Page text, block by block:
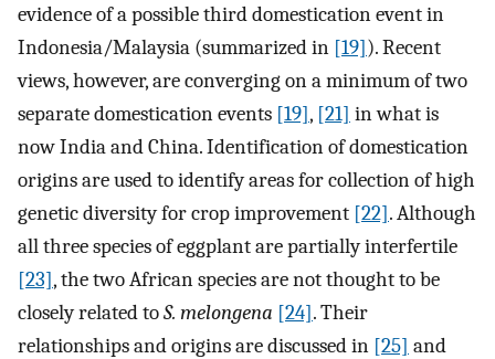
evidence of a possible third domestication event in
Indonesia/Malaysia (summarized in [19]). Recent
views, however, are converging on a minimum of two
separate domestication events [19], [21] in what is
now India and China. Identification of domestication
origins are used to identify areas for collection of high
genetic diversity for crop improvement [22]. Although
all three species of eggplant are partially interfertile
[23], the two African species are not thought to be
closely related toS. melongena [24]. Their
relationships and origins are discussed in [25] and